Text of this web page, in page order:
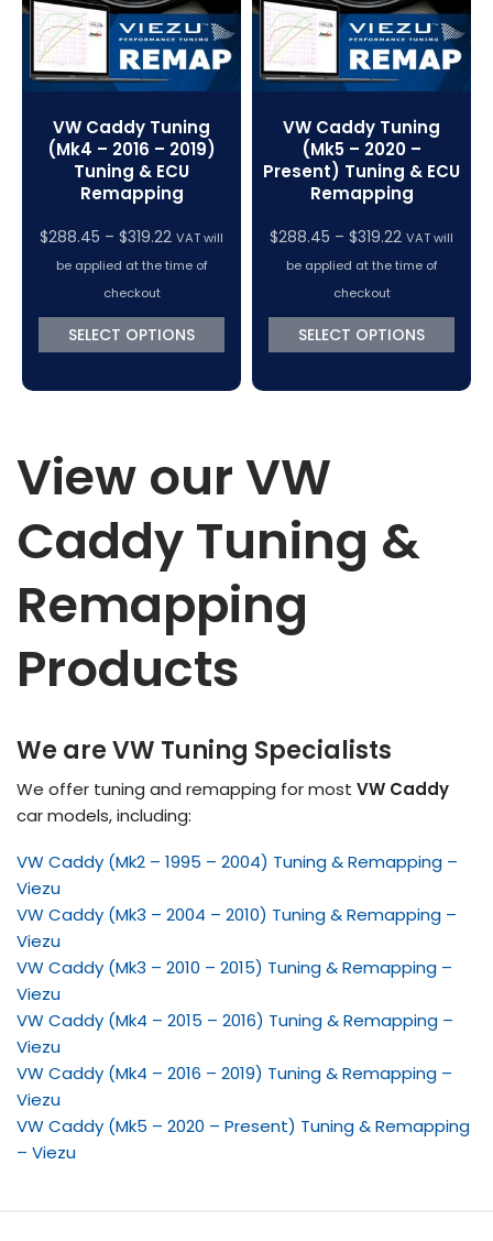
VW Caddy Tuning
(Mk4 – 2016 – 2019)
Tuning & ECU
Remapping
$288.45 – $319.22Price
range:
through
$319.22
VAT will
be applied at the time of
checkout
SELECT OPTIONS
VW Caddy Tuning
(Mk5 – 2020 –
Present) Tuning & ECU
Remapping
$288.45 – $319.22Price
range:
through
$319.22
VAT will
be applied at the time of
checkout
SELECT OPTIONS
View our VW
Caddy Tuning &
Remapping
Products
We are VW Tuning Specialists
We offer tuning and remapping for most VW Caddy
car models, including:
VW Caddy (Mk2 – 1995 – 2004) Tuning & Remapping –
Viezu
VW Caddy (Mk3 – 2004 – 2010) Tuning & Remapping –
Viezu
VW Caddy (Mk3 – 2010 – 2015) Tuning & Remapping –
Viezu
VW Caddy (Mk4 – 2015 – 2016) Tuning & Remapping –
Viezu
VW Caddy (Mk4 – 2016 – 2019) Tuning & Remapping –
Viezu
VW Caddy (Mk5 – 2020 – Present) Tuning & Remapping
– Viezu